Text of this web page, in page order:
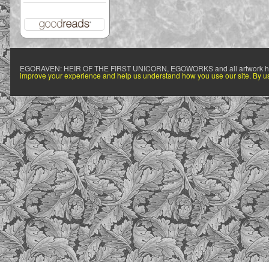
EGORAVEN: HEIR OF THE FIRST UNICORN, EGOWORKS and all
improve your experience and help us understand how you use our site. By